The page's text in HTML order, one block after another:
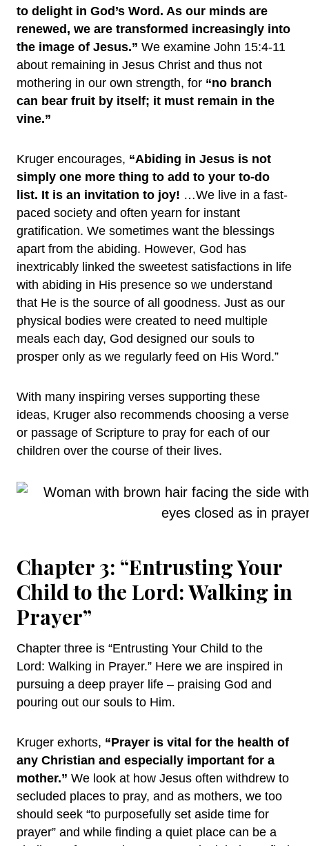
to delight in God’s Word. As our minds are
renewed, we are transformed increasingly into
the image of Jesus.” We examine John 15:4-11
about remaining in Jesus Christ and thus not
mothering in our own strength, for “no branch
can bear fruit by itself; it must remain in the
vine.”
Kruger encourages, “Abiding in Jesus is not
simply one more thing to add to your to-do
list. It is an invitation to joy! …We live in a fast-
paced society and often yearn for instant
gratification. We sometimes want the blessings
apart from the abiding. However, God has
inextricably linked the sweetest satisfactions in life
with abiding in His presence so we understand
that He is the source of all goodness. Just as our
physical bodies were created to need multiple
meals each day, God designed our souls to
prosper only as we regularly feed on His Word.”
With many inspiring verses supporting these
ideas, Kruger also recommends choosing a verse
or passage of Scripture to pray for each of our
children over the course of their lives.
Chapter 3: “Entrusting Your
Child to the Lord: Walking in
Prayer”
Chapter three is “Entrusting Your Child to the
Lord: Walking in Prayer.” Here we are inspired in
pursuing a deep prayer life – praising God and
pouring out our souls to Him.
Kruger exhorts, “Prayer is vital for the health of
any Christian and especially important for a
mother.” We look at how Jesus often withdrew to
secluded places to pray, and as mothers, we too
should seek “to purposefully set aside time for
prayer” and while finding a quiet place can be a